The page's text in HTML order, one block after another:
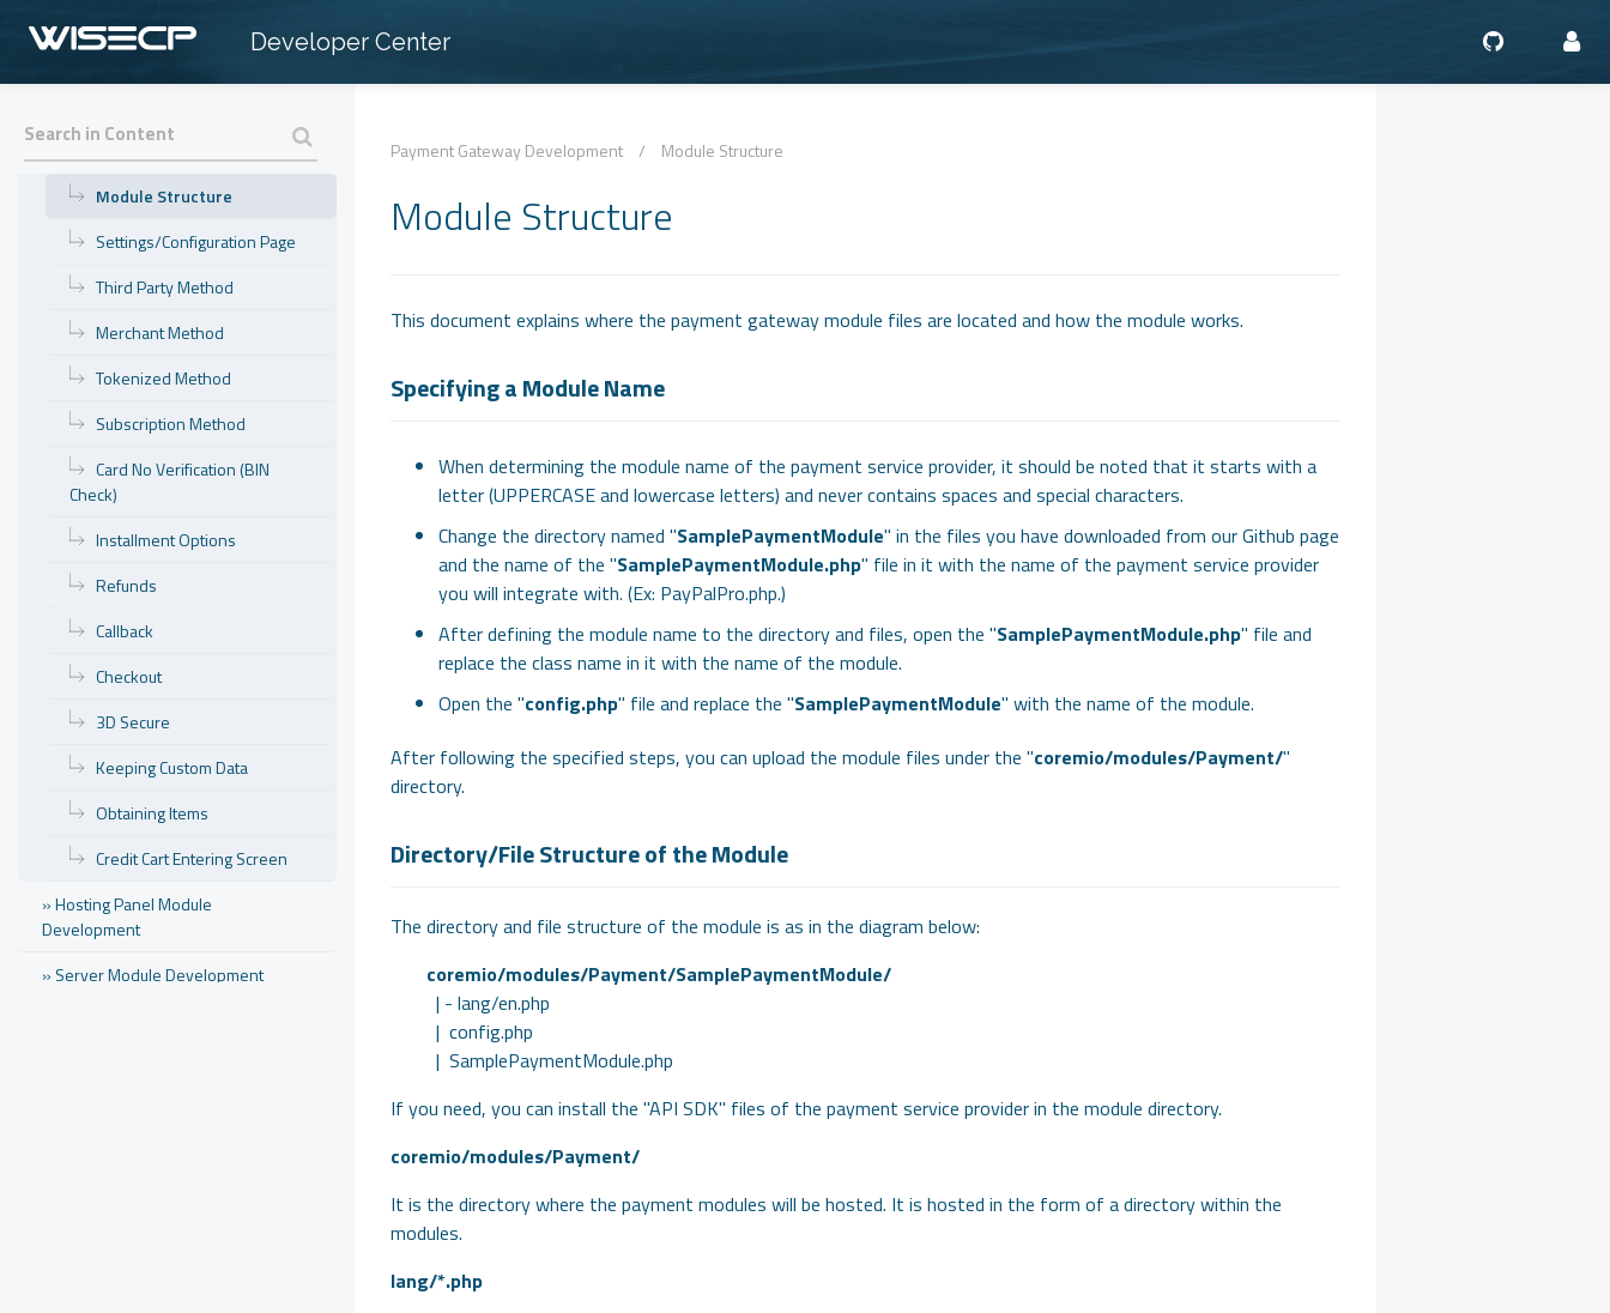
Developer Center
Module Structure
Settings/Configuration Page
Third Party Method
Merchant Method
Tokenized Method
Subscription Method
Card No Verification (BIN
Check)
Installment Options
Refunds
Callback
Checkout
3D Secure
Keeping Custom Data
Obtaining Items
Credit Cart Entering Screen
» Hosting Panel Module
Development
» Server Module Development
Payment Gateway Development / Module Structure
Module Structure
This document explains where the payment gateway module files are located and how the module works.
Specifying a Module Name
When determining the module name of the payment service provider, it should be noted that it starts with a
letter (UPPERCASE and lowercase letters) and never contains spaces and special characters.
Change the directory named "SamplePaymentModule" in the files you have downloaded from our Github page
and the name of the "SamplePaymentModule.php" file in it with the name of the payment service provider
you will integrate with. (Ex: PayPalPro.php.)
After defining the module name to the directory and files, open the "SamplePaymentModule.php" file and
replace the class name in it with the name of the module.
Open the "config.php" file and replace the "SamplePaymentModule" with the name of the module.
After following the specified steps, you can upload the module files under the "coremio/modules/Payment/"
directory.
Directory/File Structure of the Module
The directory and file structure of the module is as in the diagram below:
coremio/modules/Payment/SamplePaymentModule/
| - lang/en.php
| config.php
| SamplePaymentModule.php
If you need, you can install the "API SDK" files of the payment service provider in the module directory.
coremio/modules/Payment/
It is the directory where the payment modules will be hosted. It is hosted in the form of a directory within the
modules.
lang/*.php